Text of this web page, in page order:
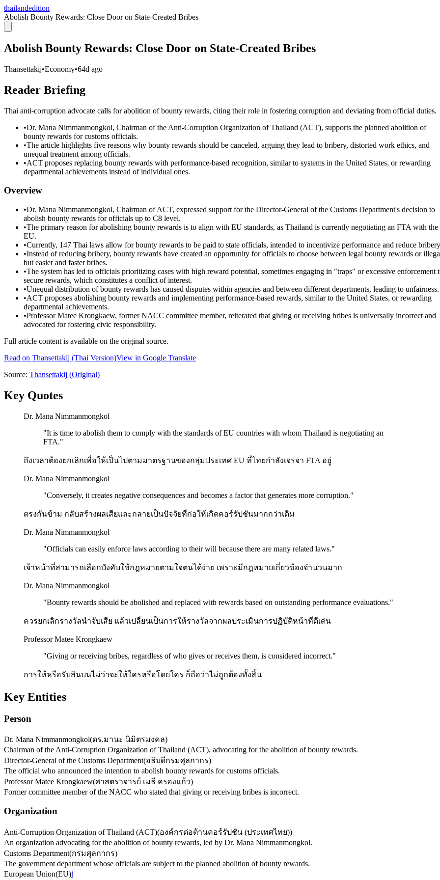
thailandedition
Abolish Bounty Rewards: Close Door on State-Created Bribes
Abolish Bounty Rewards: Close Door on State-Created Bribes
Thansettakij•Economy•64d ago
Reader Briefing
Thai anti-corruption advocate calls for abolition of bounty rewards, citing their role in fostering corruption and deviating from official duties.
•Dr. Mana Nimmanmongkol, Chairman of the Anti-Corruption Organization of Thailand (ACT), supports the planned abolition of
bounty rewards for customs officials.
•The article highlights five reasons why bounty rewards should be canceled, arguing they lead to bribery, distorted work ethics, and
unequal treatment among officials.
•ACT proposes replacing bounty rewards with performance-based recognition, similar to systems in the United States, or rewarding
departmental achievements instead of individual ones.
Overview
•Dr. Mana Nimmanmongkol, Chairman of ACT, expressed support for the Director-General of the Customs Department's decision to
abolish bounty rewards for officials up to C8 level.
•The primary reason for abolishing bounty rewards is to align with EU standards, as Thailand is currently negotiating an FTA with the
EU.
•Currently, 147 Thai laws allow for bounty rewards to be paid to state officials, intended to incentivize performance and reduce
•Instead of reducing bribery, bounty rewards have created an opportunity for officials to choose between legal bounty rewards or
but easier and faster bribes.
•The system has led to officials prioritizing cases with high reward potential, sometimes engaging in "traps" or excessive enforcement
secure rewards, which constitutes a conflict of interest.
•Unequal distribution of bounty rewards has caused disputes within agencies and between different departments, leading to unfairness.
•ACT proposes abolishing bounty rewards and implementing performance-based rewards, similar to the United States, or rewarding
departmental achievements.
•Professor Matee Krongkaew, former NACC committee member, reiterated that giving or receiving bribes is universally incorrect and
advocated for fostering civic responsibility.
Full article content is available on the original source.
Read on Thansettakij (Thai Version)View in Google Translate
Source: Thansettakij (Original)
Key Quotes
Dr. Mana Nimmanmongkol
"It is time to abolish them to comply with the standards of EU countries with whom Thailand is negotiating an
FTA."
ถึงเวลาต้องยกเลิกเพื่อให้เป็นไปตามมาตรฐานของกลุ่มประเทศ EU ที่ไทยกำลังเจรจา FTA อยู่
Dr. Mana Nimmanmongkol
"Conversely, it creates negative consequences and becomes a factor that generates more corruption."
ตรงกันข้าม กลับสร้างผลเสียและกลายเป็นปัจจัยที่ก่อให้เกิดคอร์รัปชันมากกว่าเดิม
Dr. Mana Nimmanmongkol
"Officials can easily enforce laws according to their will because there are many related laws."
เจ้าหน้าที่สามารถเลือกบังคับใช้กฎหมายตามใจตนได้ง่าย เพราะมีกฎหมายเกี่ยวข้องจำนวนมาก
Dr. Mana Nimmanmongkol
"Bounty rewards should be abolished and replaced with rewards based on outstanding performance evaluations."
ควรยกเลิกรางวัลนำจับเสีย แล้วเปลี่ยนเป็นการให้รางวัลจากผลประเมินการปฏิบัติหน้าที่ดีเด่น
Professor Matee Krongkaew
"Giving or receiving bribes, regardless of who gives or receives them, is considered incorrect."
การให้หรือรับสินบนไม่ว่าจะให้ใครหรือโดยใคร ก็ถือว่าไม่ถูกต้องทั้งสิ้น
Key Entities
Person
Dr. Mana Nimmanmongkol(ดร.มานะ นิมิตรมงคล)
Chairman of the Anti-Corruption Organization of Thailand (ACT), advocating for the abolition of bounty rewards.
Director-General of the Customs Department(อธิบดีกรมศุลกากร)
The official who announced the intention to abolish bounty rewards for customs officials.
Professor Matee Krongkaew(ศาสตราจารย์ เมธี ครองแก้ว)
Former committee member of the NACC who stated that giving or receiving bribes is incorrect.
Organization
Anti-Corruption Organization of Thailand (ACT)(องค์กรต่อต้านคอร์รัปชัน (ประเทศไทย))
An organization advocating for the abolition of bounty rewards, led by Dr. Mana Nimmanmongkol.
Customs Department(กรมศุลกากร)
The government department whose officials are subject to the planned abolition of bounty rewards.
European Union(EU)ℹ️